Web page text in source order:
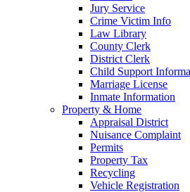
Jury Service
Crime Victim Info
Law Library
County Clerk
District Clerk
Child Support
Marriage License
Inmate Information
Property & Home
Appraisal District
Nuisance Complaint
Permits
Property Tax
Recycling
Vehicle Registration